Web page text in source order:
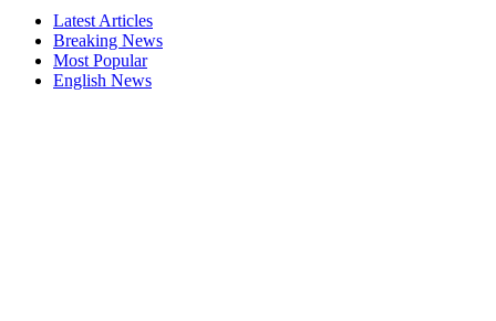
Latest Articles
Breaking News
Most Popular
English News